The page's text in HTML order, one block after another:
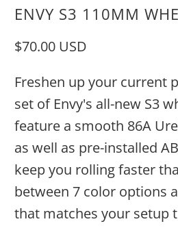
ENVY S3 110MM
$70.00 USD
Freshen up your current
set of Envy's all-new S3
feature a smooth 86A
as well as pre-installed
keep you rolling faster
between 7 color options
that matches your setup